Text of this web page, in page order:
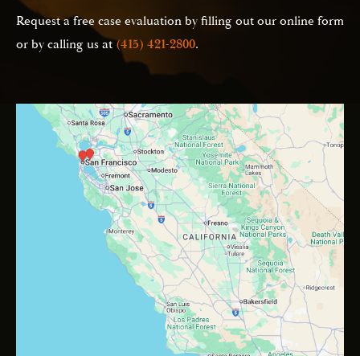
Request a free case evaluation by filling out our online form
or by calling us at(415) 421-2800.